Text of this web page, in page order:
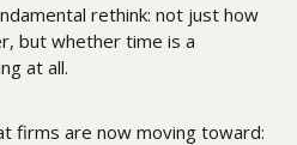
rethink: not just how
but whether time is a
at all.
firms are now moving toward: